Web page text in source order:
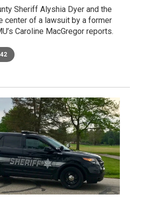
Sheriff Alyshia Dyer and the
center of a lawsuit by a former
Caroline MacGregor reports.